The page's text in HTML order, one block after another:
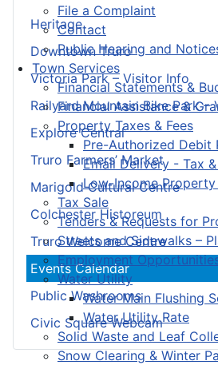
File a Complaint
Contact
Public Hearing and
Town Services
Financial Statements &
Financial Assistance &
Property Taxes & Fees
Pre-Authorized Debit
Email Delivery - Tax
Low-Income
Tax Sale
Tenders & Requests for
Streets and Sidewalks –
Employment
Water Utility
Water Main Flushing
Water Utility Rate
Solid Waste and Leaf
Snow Clearing & Winter
Heritage
Downtown Truro
Victoria Park – Visitor Info
Railyard Mountain Bike Park –
Explore Central
Truro Farmers’ Market
Marigold Cultural Centre
Colchester Historeum
Truro Welcome Centre
Events Calendar
Public Washrooms
Civic Square Webcam